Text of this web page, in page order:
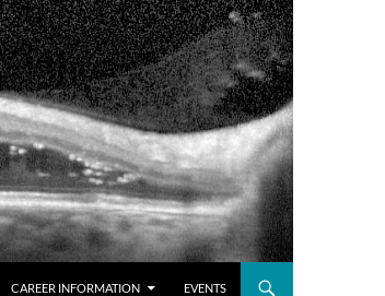
CAREER INFORMATION EVENTS